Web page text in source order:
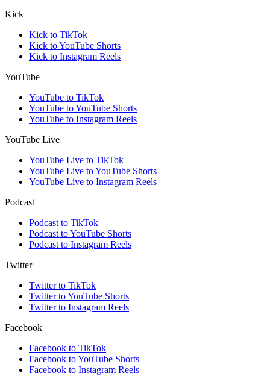
Kick
Kick to TikTok
Kick to YouTube Shorts
Kick to Instagram Reels
YouTube
YouTube to TikTok
YouTube to YouTube Shorts
YouTube to Instagram Reels
YouTube Live
YouTube Live to TikTok
YouTube Live to YouTube Shorts
YouTube Live to Instagram Reels
Podcast
Podcast to TikTok
Podcast to YouTube Shorts
Podcast to Instagram Reels
Twitter
Twitter to TikTok
Twitter to YouTube Shorts
Twitter to Instagram Reels
Facebook
Facebook to TikTok
Facebook to YouTube Shorts
Facebook to Instagram Reels